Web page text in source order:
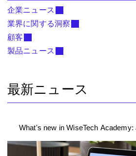
企業ニュース
業界に関する洞察
顧客
製品ニュース
最新ニュース
What's new in WiseTech Academy: